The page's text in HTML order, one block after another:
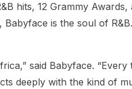
hits, 12 Grammy
Babyface is the soul of R&B.
said Babyface.
deeply with the kind of